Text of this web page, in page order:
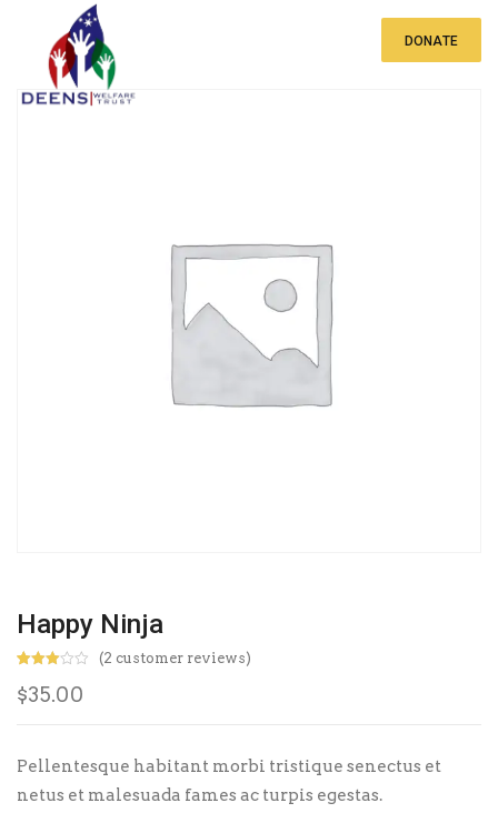
DONATE
Happy Ninja
3.00
out of
custo
mer
s
(2 customer reviews)
$35.00
Pellentesque habitant morbi tristique senectus et
netus et malesuada fames ac turpis egestas.